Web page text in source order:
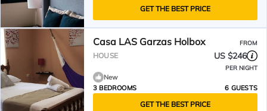
GET THE BEST PRICE
Casa LAS Garzas Holbox FROM
HOUSE US $246
PER NIGHT
New
3 BEDROOMS
6 GUESTS
GET THE BEST PRICE